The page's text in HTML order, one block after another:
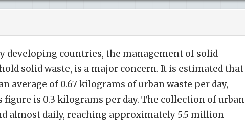
developing countries, the management of solid
solid waste, is a major concern. It is estimated that
average of 0.67 kilograms of urban waste per day,
is 0.3 kilograms per day. The collection of urban
almost daily, reaching approximately 5.5 million